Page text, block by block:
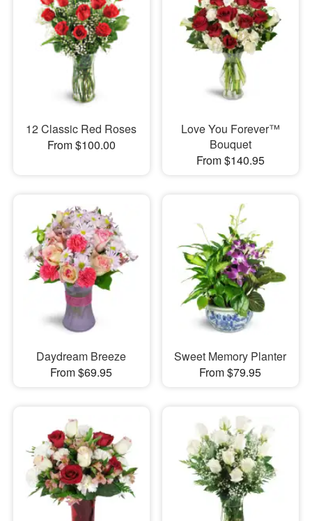
12 Classic Red Roses
From $100.00
Love You Forever™
Bouquet
From $140.95
Daydream Breeze
From $69.95
Sweet Memory Planter
From $79.95